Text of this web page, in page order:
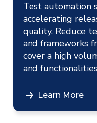
Test automation
accelerating
quality. Reduce
and frameworks
cover a high
and
Learn More